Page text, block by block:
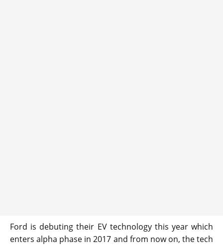
Ford is debuting their EV technology this year which
enters alpha phase in 2017 and from now on, the tech